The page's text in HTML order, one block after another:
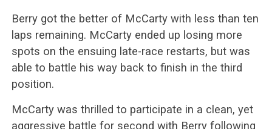
Berry got the better of McCarty with less than ten
laps remaining. McCarty ended up losing more
spots on the ensuing late-race restarts, but was
able to battle his way back to finish in the third
position.
McCarty was thrilled to participate in a clean, yet
aggressive battle for second with Berry following